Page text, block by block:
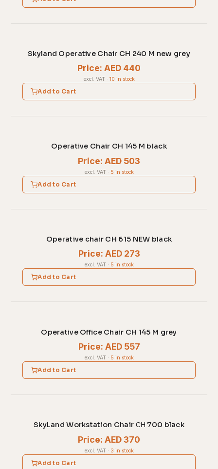
Skyland Operative Chair CH 240 M new grey
Price: AED 440
excl. VAT· 10 in stock
Add to Cart
Operative Chair CH 145 M black
Price: AED 503
excl. VAT· 5 in stock
Add to Cart
Operative chair CH 615 NEW black
Price: AED 273
excl. VAT· 5 in stock
Add to Cart
Operative Office Chair CH 145 M grey
Price: AED 557
excl. VAT· 5 in stock
Add to Cart
SkyLand Workstation Chair СН 700 black
Price: AED 370
excl. VAT· 3 in stock
Add to Cart